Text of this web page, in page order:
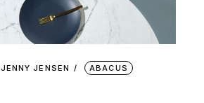
JENNY JENSEN ABACUS